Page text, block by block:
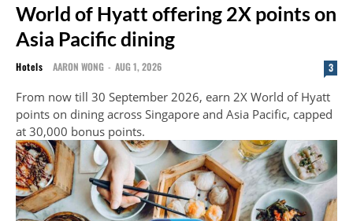
World of Hyatt offering 2X points on
Asia Pacific dining
Hotels AARON WONG - AUG 1, 2026 3
From now till 30 September 2026, earn 2X World of Hyatt
points on dining across Singapore and Asia Pacific, capped
at 30,000 bonus points.